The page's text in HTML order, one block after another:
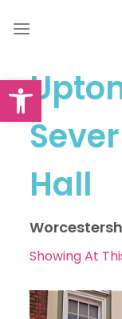
Open toolbar
Hall
Showing At